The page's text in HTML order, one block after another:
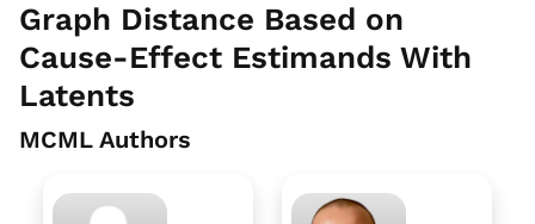
Graph Distance Based on
Cause-Effect Estimands With
Latents
MCML Authors